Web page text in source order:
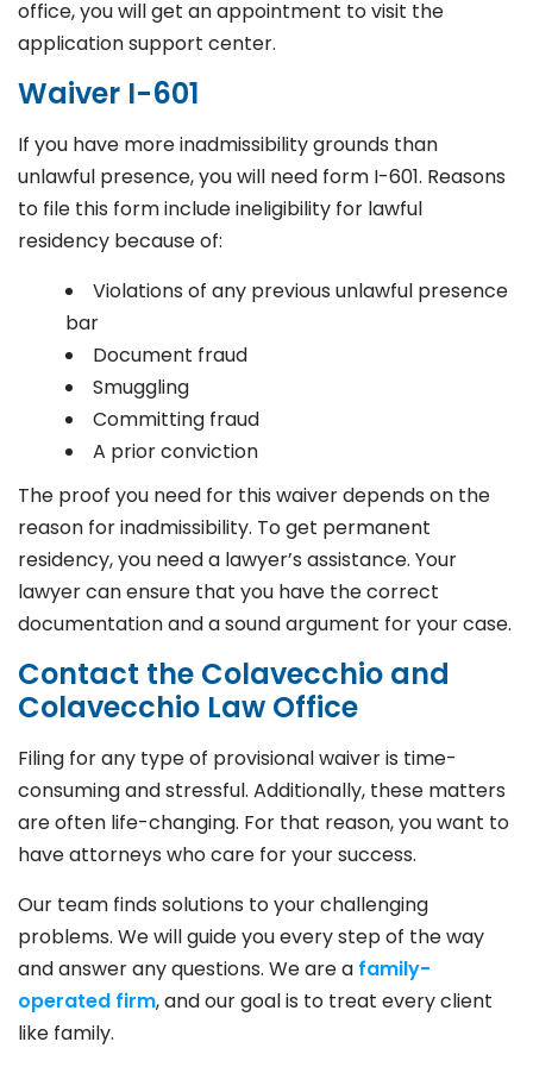
office, you will get an appointment to visit the
application support center.
Waiver I-601
If you have more inadmissibility grounds than
unlawful presence, you will need form I-601. Reasons
to file this form include ineligibility for lawful
residency because of:
Violations of any previous unlawful presence
bar
Document fraud
Smuggling
Committing fraud
A prior conviction
The proof you need for this waiver depends on the
reason for inadmissibility. To get permanent
residency, you need a lawyer’s assistance. Your
lawyer can ensure that you have the correct
documentation and a sound argument for your case.
Contact the Colavecchio and
Colavecchio Law Office
Filing for any type of provisional waiver is time-
consuming and stressful. Additionally, these matters
are often life-changing. For that reason, you want to
have attorneys who care for your success.
Our team finds solutions to your challenging
problems. We will guide you every step of the way
and answer any questions. We are a family-
operated firm, and our goal is to treat every client
like family.